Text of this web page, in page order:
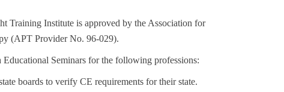
Training Institute is approved by the Association for
(APT Provider No. 96-029).
Seminars for the following professions:
boards to verify CE requirements for their state.